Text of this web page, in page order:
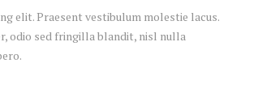
elit. Praesent vestibulum molestie lacus.
odio sed fringilla blandit, nisl nulla